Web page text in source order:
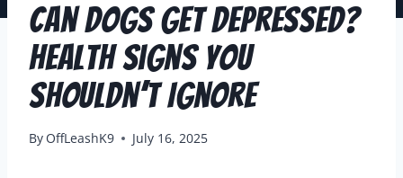
Can Dogs Get Depressed?
Health Signs You
Shouldn’t Ignore
By OffLeashK9 July 16, 2025